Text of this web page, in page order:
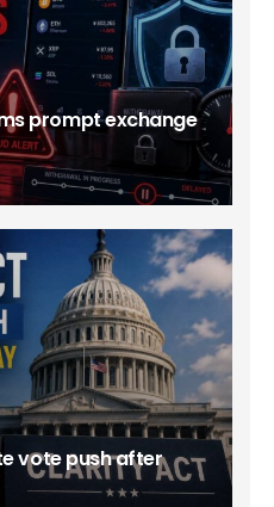
prompt exchange
vote push after